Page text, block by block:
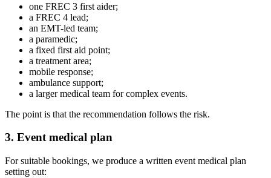
one FREC 3 first aider;
a FREC 4 lead;
an EMT-led team;
a paramedic;
a fixed first aid point;
a treatment area;
mobile response;
ambulance support;
a larger medical team for complex events.
The point is that the recommendation follows the risk.
3. Event medical plan
For suitable bookings, we produce a written event medical plan
setting out: